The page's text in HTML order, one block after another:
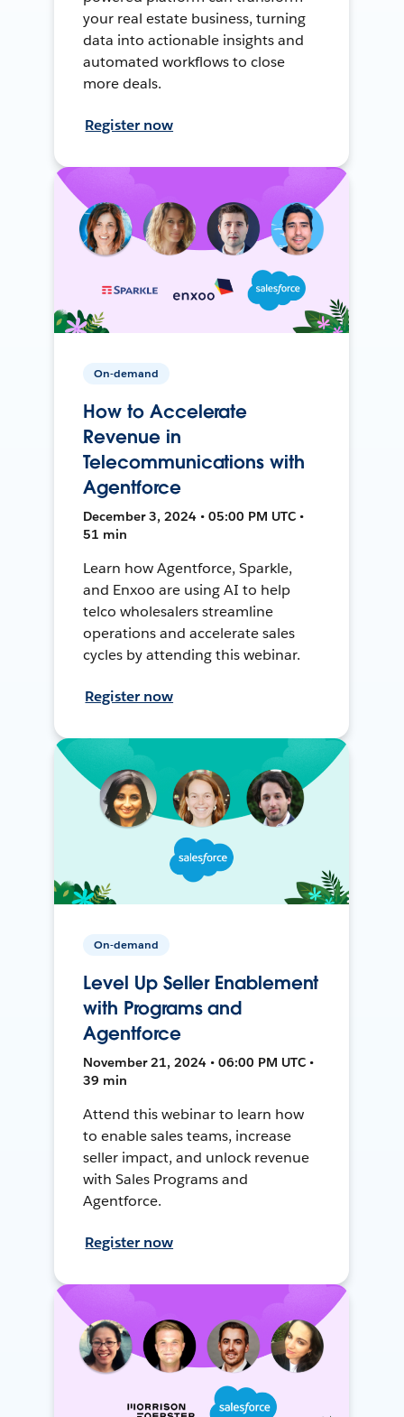
your real estate business, turning
data into actionable insights and
automated workflows to close
more deals.
Register now
On-demand
How to Accelerate
Revenue in
Telecommunications with
Agentforce
December 3, 2024 • 05:00 PM UTC •
51 min
Learn how Agentforce, Sparkle,
and Enxoo are using AI to help
telco wholesalers streamline
operations and accelerate sales
cycles by attending this webinar.
Register now
On-demand
Level Up Seller Enablement
with Programs and
Agentforce
November 21, 2024 • 06:00 PM UTC •
39 min
Attend this webinar to learn how
to enable sales teams, increase
seller impact, and unlock revenue
with Sales Programs and
Agentforce.
Register now